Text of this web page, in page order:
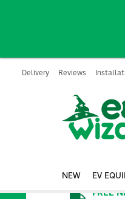
FREE
NEW EV
Delivery Reviews